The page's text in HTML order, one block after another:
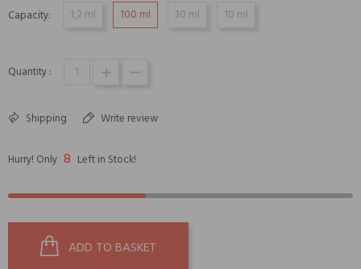
Capacity: 1,2 ml 100 ml 30 ml 10 ml
Quantity :
Shipping Write review
Hurry! Only 8 Left in Stock!
ADD TO BASKET